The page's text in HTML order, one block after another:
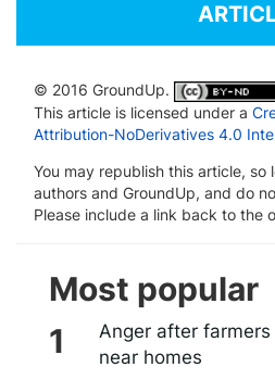
© 2016 GroundUp.
This article is licensed under a
Attribution-NoDerivatives 4.0
You may republish this article, so
authors and GroundUp, and do
Please include a link back to the
Most popular
Anger after
near homes